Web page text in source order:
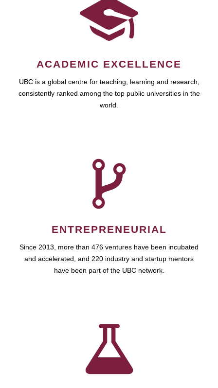
ACADEMIC EXCELLENCE
UBC is a global centre for teaching, learning and research,
consistently ranked among the top public universities in the
world.
ENTREPRENEURIAL
Since 2013, more than 476 ventures have been incubated
and accelerated, and 220 industry and startup mentors
have been part of the UBC network.